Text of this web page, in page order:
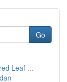
Go
Leaf ...